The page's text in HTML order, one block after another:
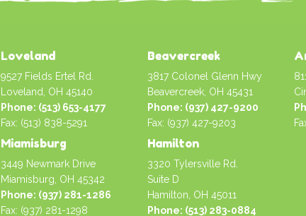
Loveland
9527 Fields Ertel Rd.
Loveland, OH 45140
Phone: (513) 653-4177
Fax: (513) 838-5291
Miamisburg
3449 Newmark Drive
Miamisburg, OH 45342
Phone: (937) 281-1286
Fax: (937) 281-1298
Beavercreek
3817 Colonel Glenn Hwy
Beavercreek, OH 45431
Phone: (937) 427-9200
Fax: (937) 427-9203
Hamilton
3320 Tylersville Rd.
Suite D
Hamilton, OH 45011
Phone: (513) 283-0884